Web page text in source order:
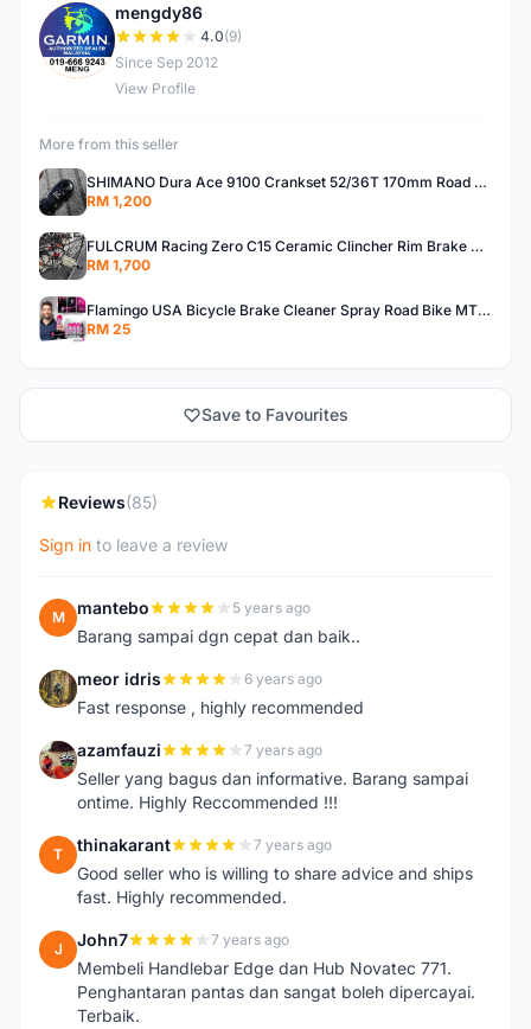
M
mengdy86
4.0(9)
Since Sep 2012
View Profile
More from this seller
SHIMANO Dura Ace 9100 Crankset 52/36T 170mm Road Bike Crank
RM 1,200
FULCRUM Racing Zero C15 Ceramic Clincher Rim Brake Road Bike Alloy Wheelset
RM 1,700
Flamingo USA Bicycle Brake Cleaner Spray Road Bike MTB Brakepad Noise Clean Rotor Disc Caliper 450ML
RM 25
Save to Favourites
Reviews(85)
Sign in to leave a review
M mantebo 5 years ago
Barang sampai dgn cepat dan baik..
M meor idris 6 years ago
Fast response , highly recommended
A azamfauzi 7 years ago
Seller yang bagus dan informative. Barang sampai
ontime. Highly Reccommended !!!
T thinakarant 7 years ago
Good seller who is willing to share advice and ships
fast. Highly recommended.
J John7 7 years ago
Membeli Handlebar Edge dan Hub Novatec 771.
Penghantaran pantas dan sangat boleh dipercayai.
Terbaik.